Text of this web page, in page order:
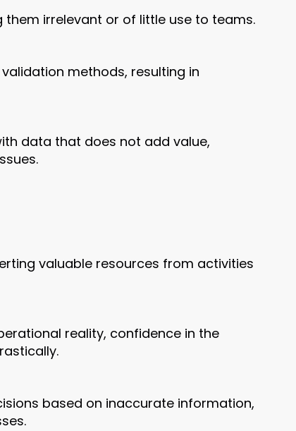
irrelevant or of little use to teams.
methods, resulting in
data that does not add value,
valuable resources from activities
reality, confidence in the
based on inaccurate information,